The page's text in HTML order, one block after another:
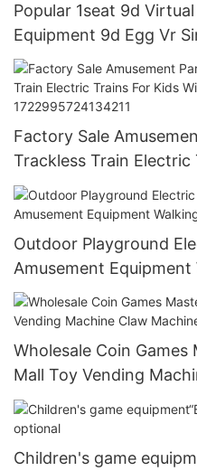
Popular 1seat 9d
Equipment 9d Egg Vr
Games Machine For
Factory Sale
Trackless Train Electric
Games-
Outdoor Playground
Amusement Equipment
Wholesale Coin Games
Mall Toy Vending
Children's game